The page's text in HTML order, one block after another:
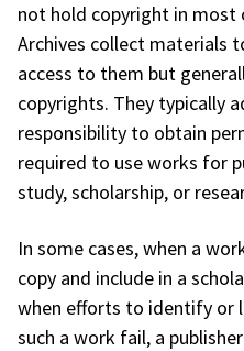
not hold copyright in
Archives collect materials
access to them but
copyrights. They typically
responsibility to obtain
required to use works for
study, scholarship, or
In some cases, when a
copy and include in a
when efforts to identify or
such a work fail, a